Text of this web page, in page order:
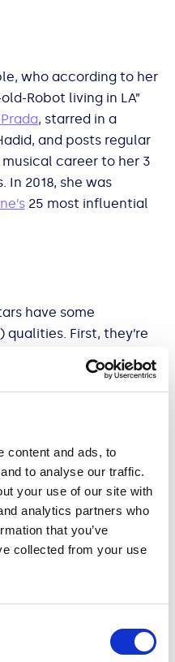
content and ads, to
to analyse our traffic.
your use of our site with
analytics partners who
that you’ve
collected from your use
who according to her
Robot living in LA”
, starred in a
and posts regular
career to her 3
2018, she was
25 most influential
have some
First, they’re
Second, they cost
and finally,
completely
comes with being a
are increasingly
pedigree of content
they shop in, this
virtual influencers
with their